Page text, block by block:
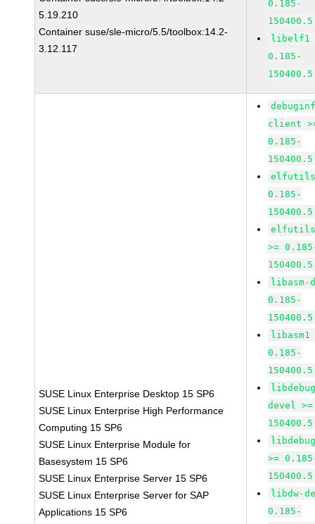
5.19.210
Container suse/sle-micro/5.5/toolbox:14.2-
3.12.117
0.185-
libelf1
0.185-
SUSE Linux Enterprise Desktop 15 SP6
SUSE Linux Enterprise High Performance
Computing 15 SP6
SUSE Linux Enterprise Module for
Basesystem 15 SP6
SUSE Linux Enterprise Server 15 SP6
SUSE Linux Enterprise Server for SAP
Applications 15 SP6
client
0.185-
elfutils
0.185-
>=
libasm-
0.185-
libasm1
0.185-
devel
>=
libdw-
0.185-